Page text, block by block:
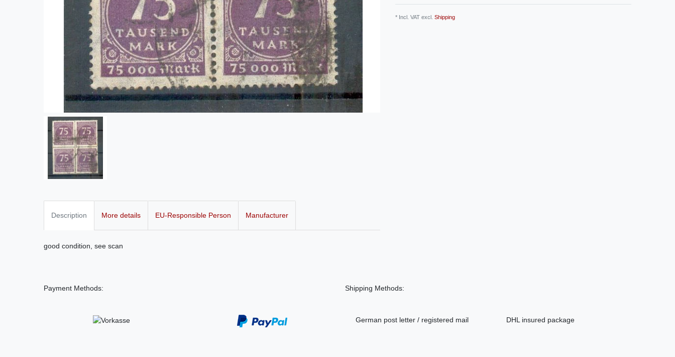
* Incl. VAT excl. Shipping
Description More details EU-Responsible Person Manufacturer
good condition, see scan
Payment Methods: Shipping Methods:
German post letter / registered mail DHL insured package